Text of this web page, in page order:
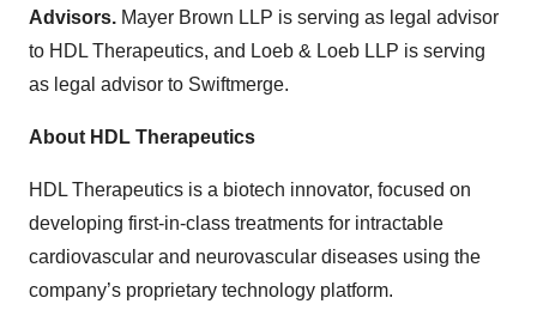
Advisors. Mayer Brown LLP is serving as legal advisor
to HDL Therapeutics, and Loeb & Loeb LLP is serving
as legal advisor to Swiftmerge.
About HDL Therapeutics
HDL Therapeutics is a biotech innovator, focused on
developing first-in-class treatments for intractable
cardiovascular and neurovascular diseases using the
company’s proprietary technology platform.